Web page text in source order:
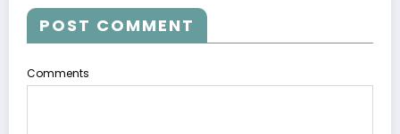
POST COMMENT
Comments